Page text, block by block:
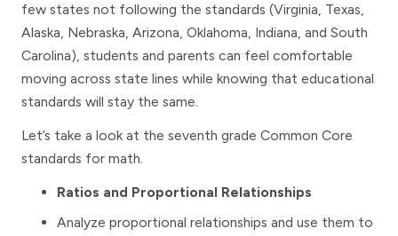
few states not following the standards (Virginia, Texas,
Alaska, Nebraska, Arizona, Oklahoma, Indiana, and South
Carolina), students and parents can feel comfortable
moving across state lines while knowing that educational
standards will stay the same.
Let’s take a look at the seventh grade Common Core
standards for math.
Ratios and Proportional Relationships
Analyze proportional relationships and use them to